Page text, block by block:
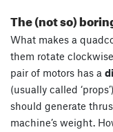
The (not so)
What makes a
them rotate
pair of motors has a
(usually called
should generate
machine’s weight.